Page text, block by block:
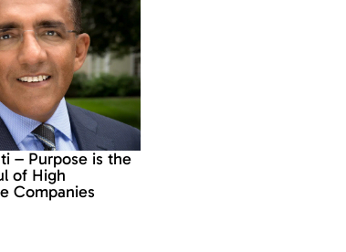
– Purpose is the
of High
Companies